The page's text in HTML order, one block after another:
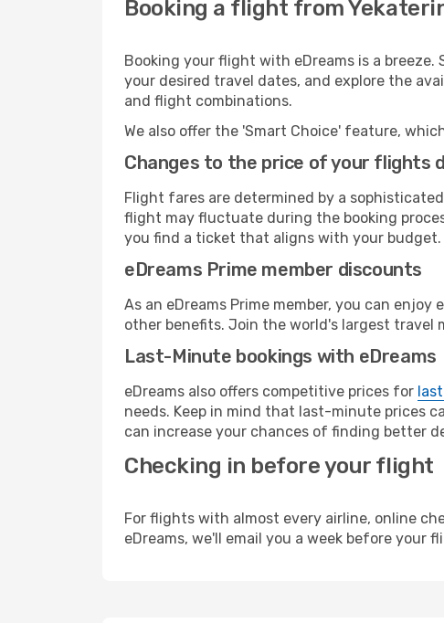
Booking a flight from
Booking your flight with eDreams is a
your desired travel dates, and explore the
and flight combinations.
We also offer the 'Smart Choice' feature,
Changes to the price of your flights
Flight fares are determined by a
flight may fluctuate during the booking
you find a ticket that aligns with your budget.
eDreams Prime member discounts
As an eDreams Prime member, you can
other benefits. Join the world's largest travel
Last-Minute bookings with eDreams
eDreams also offers competitive prices for
needs. Keep in mind that last-minute prices
can increase your chances of finding better
Checking in before your flight
For flights with almost every airline, online
eDreams, we'll email you a week before